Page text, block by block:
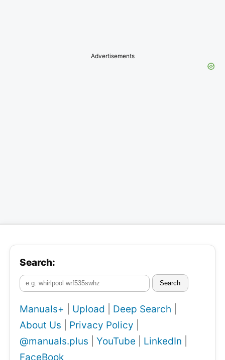
Advertisements
Search:
Search
Manuals+ Upload Deep Search
About Us
Privacy Policy
@manuals.plus
YouTube LinkedIn
FaceBook